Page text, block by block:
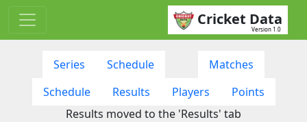
Cricket Data
Version 1.0
Series Schedule
Matches
Schedule
Results Players
Points
Results moved to the 'Results' tab